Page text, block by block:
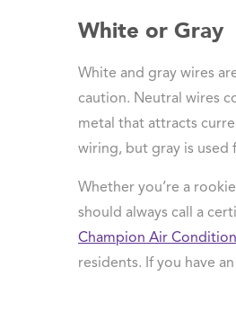
White or Gray
White and gray wires
caution. Neutral wires
metal that attracts
wiring, but gray is used
Whether you’re a
should always call a
Champion Air
residents. If you have